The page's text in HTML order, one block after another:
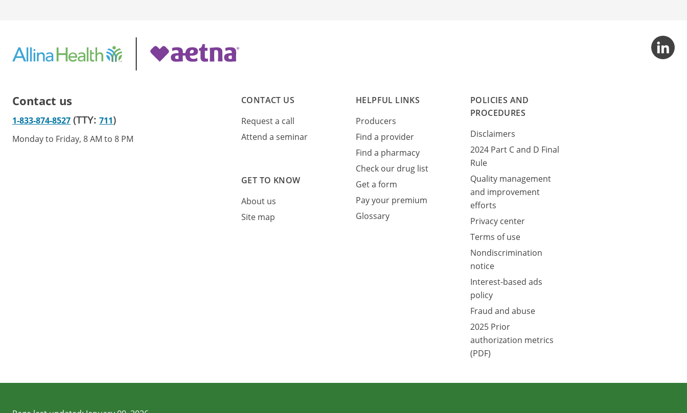
Contact us
1-833-874-8527 (TTY: 711)
Monday to Friday, 8 AM to 8 PM
CONTACT US
Request a call
Attend a seminar
GET TO KNOW
About us
Site map
HELPFUL LINKS
Producers
Find a provider
Find a pharmacy
Check our drug list
Get a form
Pay your premium
Glossary
POLICIES AND
PROCEDURES
Disclaimers
2024 Part C and D Final
Rule
Quality management
and improvement
efforts
Privacy center
Terms of use
Nondiscrimination
notice
Interest-based ads
policy
Fraud and abuse
2025 Prior
authorization metrics
(PDF)